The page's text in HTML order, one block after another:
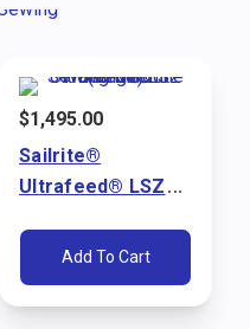
$1,495.00
Sailrite®
Ultrafeed® LSZ
Sewing Machine
Package (110V)
Add To Cart